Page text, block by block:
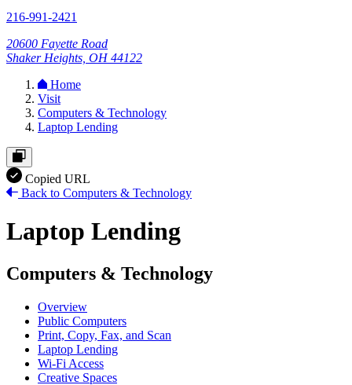
216-991-2421
20600 Fayette Road
Shaker Heights, OH 44122
Home
Visit
Computers & Technology
Laptop Lending
Copied URL
Back to Computers & Technology
Laptop Lending
Computers & Technology
Overview
Public Computers
Print, Copy, Fax, and Scan
Laptop Lending
Wi-Fi Access
Creative Spaces